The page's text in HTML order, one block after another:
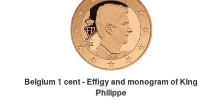
Belgium 1 cent - Effigy and monogram of King
Philippe